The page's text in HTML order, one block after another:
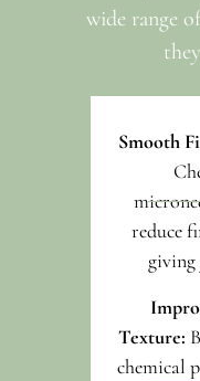
wide range
Smooth
reduce
giving
Texture:
chemical